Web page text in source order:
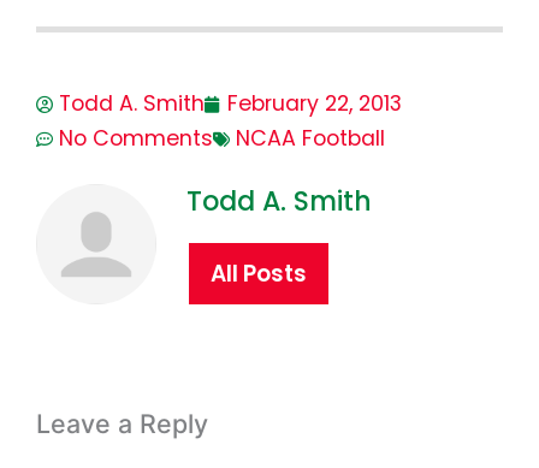
Todd A. Smith
February 22, 2013
No Comments
NCAA Football
Todd A. Smith
All Posts
Leave a Reply